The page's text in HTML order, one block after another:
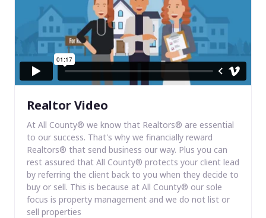
Realtor Video
At All County® we know that Realtors® are essential
to our success. That's why we financially reward
Realtors® that send business our way. Plus you can
rest assured that All County® protects your client lead
by referring the client back to you when they decide to
buy or sell. This is because at All County® our sole
focus is property management and we do not list or
sell properties